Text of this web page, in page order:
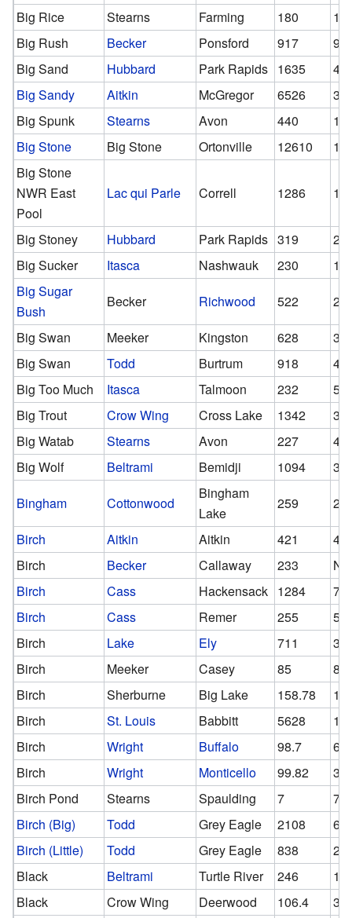
Big Rice Stearns Farming 180
Big Rush
Becker Ponsford 917
Big Sand
Hubbard Park Rapids 1635
Big Sandy
Aitkin McGregor 6526
Big Spunk
Stearns Avon 440
Big Stone
Big Stone Ortonville 12610
Big Stone
NWR East
Pool
Lac qui Parle Correll 1286
Big Stoney Hubbard Park Rapids 319
Big Sucker
Itasca Nashwauk 230
Big Sugar
Bush
Becker Richwood 522
Big Swan
Meeker Kingston 628
Big Swan
Todd Burtrum 918
Big Too Much
Itasca Talmoon 232
56
Big Trout
Crow Wing Cross Lake 1342
Big Watab
Stearns Avon 227
46
Big Wolf
Beltrami Bemidji 1094
Bingham
Cottonwood
Bingham
Lake
259
Birch
Aitkin Aitkin 421
Birch
Becker Callaway 233
N/
Birch
Cass Hackensack 1284
Birch
Cass Remer 255
51
Birch
Lake Ely 711
Birch
Meeker Casey 85
85
Birch
Sherburne Big Lake 158.78
Birch
St. Louis Babbitt 5628
Birch
Wright Buffalo 98.7
63
Birch
Wright Monticello 99.82
37
Birch Pond
Stearns Spaulding 7
7
Birch (Big)
Todd Grey Eagle 2108
Birch (Little)
Todd Grey Eagle 838
Black
Beltrami Turtle River 246
Black
Crow Wing Deerwood 106.4
38